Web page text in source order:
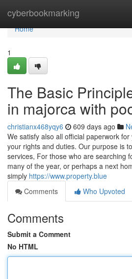
cyberbookmarking
Home
Home
1
The Basic
in majorca with
christianx468yqy6 609 days ago
We satisfy also all official paperwork
your rights and duties. Our purpose is
services, For those who are searching
many of the year, or perhaps a next
simply https://www.property.blue
Comments
Who Upvoted
Comments
Submit a Comment
No HTML